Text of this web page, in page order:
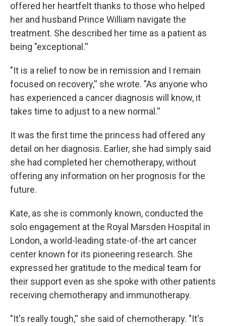
offered her heartfelt thanks to those who helped
her and husband Prince William navigate the
treatment. She described her time as a patient as
being "exceptional.''
"It is a relief to now be in remission and I remain
focused on recovery,'' she wrote. "As anyone who
has experienced a cancer diagnosis will know, it
takes time to adjust to a new normal.''
It was the first time the princess had offered any
detail on her diagnosis. Earlier, she had simply said
she had completed her chemotherapy, without
offering any information on her prognosis for the
future.
Kate, as she is commonly known, conducted the
solo engagement at the Royal Marsden Hospital in
London, a world-leading state-of-the art cancer
center known for its pioneering research. She
expressed her gratitude to the medical team for
their support even as she spoke with other patients
receiving chemotherapy and immunotherapy.
"It's really tough,'' she said of chemotherapy. "It's